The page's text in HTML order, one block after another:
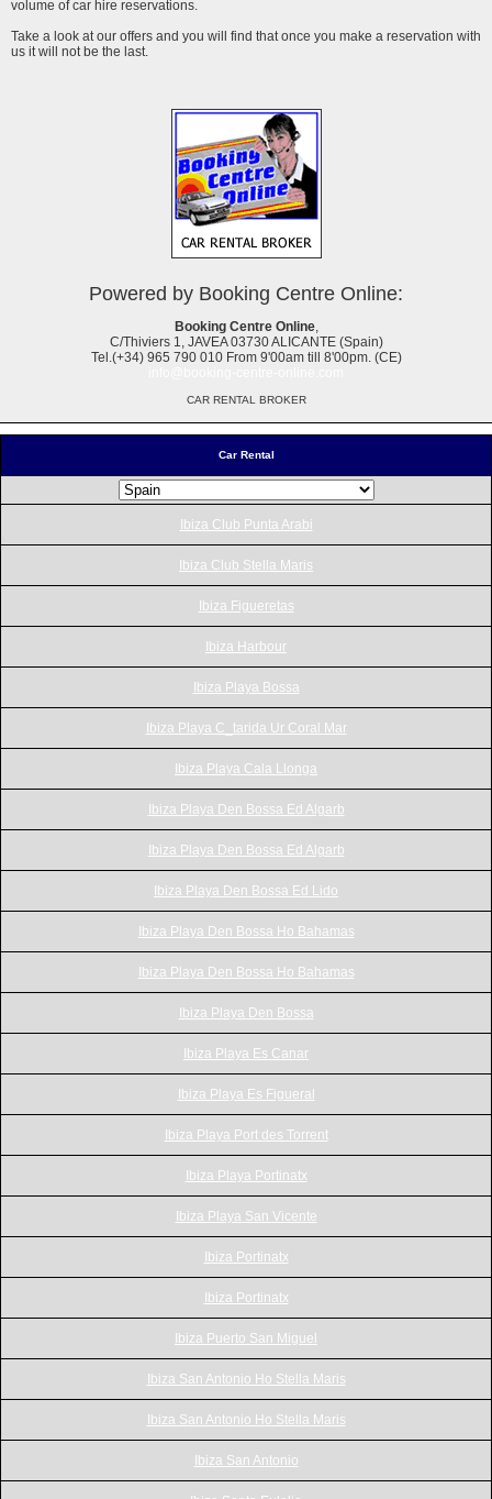
Car Rental
Ibiza Club Punta Arabi
Ibiza Club Stella Maris
Ibiza Figueretas
Ibiza Harbour
Ibiza Playa Bossa
Ibiza Playa C_tarida Ur Coral Mar
Ibiza Playa Cala Llonga
Ibiza Playa Den Bossa Ed Algarb
Ibiza Playa Den Bossa Ed Algarb
Ibiza Playa Den Bossa Ed Lido
Ibiza Playa Den Bossa Ho Bahamas
Ibiza Playa Den Bossa Ho Bahamas
Ibiza Playa Den Bossa
Ibiza Playa Es Canar
Ibiza Playa Es Figueral
Ibiza Playa Port des Torrent
Ibiza Playa Portinatx
Ibiza Playa San Vicente
Ibiza Portinatx
Ibiza Portinatx
Ibiza Puerto San Miguel
Ibiza San Antonio Ho Stella Maris
Ibiza San Antonio Ho Stella Maris
Ibiza San Antonio
volume of car hire reservations.
Take a look at our offers and you will find that once you make a reservation with
us it will not be the last.
Powered by Booking Centre Online:
Booking Centre Online,
C/Thiviers 1, JAVEA 03730 ALICANTE (Spain)
Tel.(+34) 965 790 010 From 9'00am till 8'00pm. (CE)
CAR RENTAL BROKER